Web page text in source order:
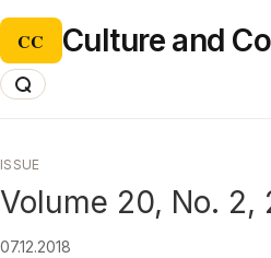
CC Culture and
ISSUE
Volume 20, No. 2,
07.12.2018